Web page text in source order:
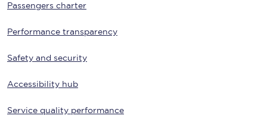
Passengers charter
Performance transparency
Safety and security
Accessibility hub
Service quality performance